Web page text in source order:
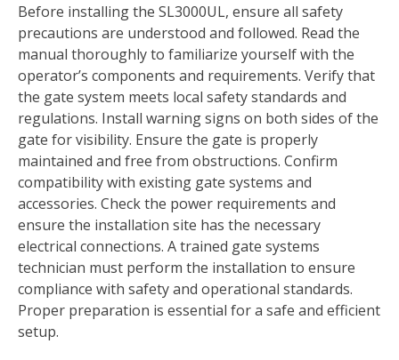
Before installing the SL3000UL, ensure all safety
precautions are understood and followed. Read the
manual thoroughly to familiarize yourself with the
operator’s components and requirements. Verify that
the gate system meets local safety standards and
regulations. Install warning signs on both sides of the
gate for visibility. Ensure the gate is properly
maintained and free from obstructions. Confirm
compatibility with existing gate systems and
accessories. Check the power requirements and
ensure the installation site has the necessary
electrical connections. A trained gate systems
technician must perform the installation to ensure
compliance with safety and operational standards.
Proper preparation is essential for a safe and efficient
setup.